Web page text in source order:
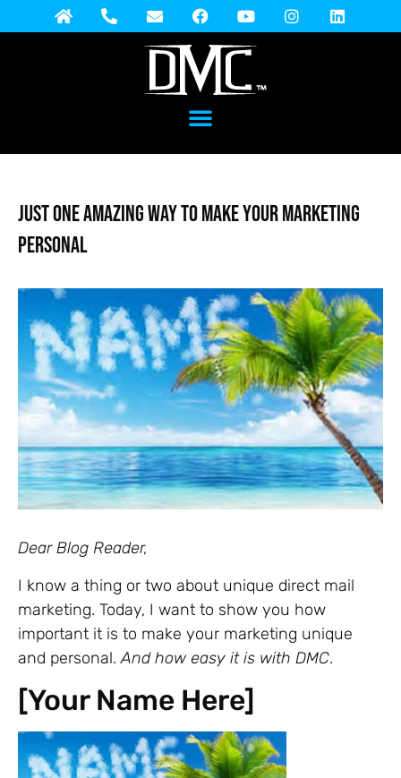
Just One Amazing Way to Make Your Marketing
Personal
Dear Blog Reader,
I know a thing or two about unique direct mail
marketing. Today, I want to show you how
important it is to make your marketing unique
and personal.And how easy it is with DMC.
[Your Name Here]